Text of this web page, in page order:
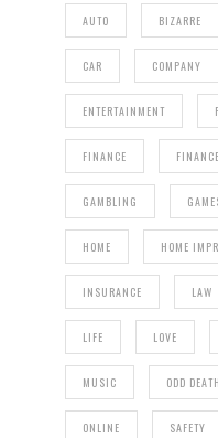
AUTO BIZARRE
CAR COMPANY
ENTERTAINMENT
FINANCE
GAMBLING
HOME HOME
INSURANCE LAW
LIFE LOVE
MUSIC ODD
ONLINE SAFETY